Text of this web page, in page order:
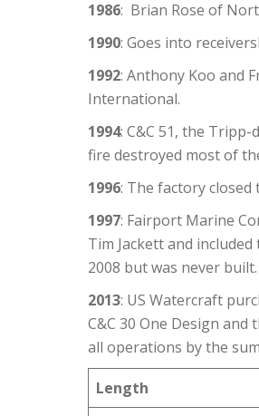
1986: Brian Rose of
1990: Goes into
1992: Anthony Koo and
International.
1994: C&C 51, the
fire destroyed most of
1996: The factory
1997: Fairport Marine
Tim Jackett and
2008 but was never built.
2013: US Watercraft
C&C 30 One Design
all operations by the
Length